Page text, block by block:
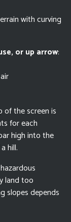
with curving
or up arrow:
of the screen is
for each
high into the
hill.
land too
slopes depends